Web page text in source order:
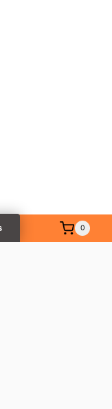
0